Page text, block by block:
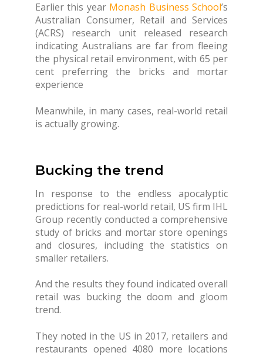
Earlier this year Monash Business School’s
Australian Consumer, Retail and Services
(ACRS) research unit released research
indicating Australians are far from fleeing
the physical retail environment, with 65 per
cent preferring the bricks and mortar
experience
Meanwhile, in many cases, real-world retail
is actually growing.
Bucking the trend
In response to the endless apocalyptic
predictions for real-world retail, US firm IHL
Group recently conducted a comprehensive
study of bricks and mortar store openings
and closures, including the statistics on
smaller retailers.
And the results they found indicated overall
retail was bucking the doom and gloom
trend.
They noted in the US in 2017, retailers and
restaurants opened 4080 more locations